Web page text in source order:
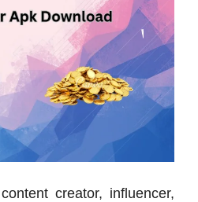
creator, influencer,